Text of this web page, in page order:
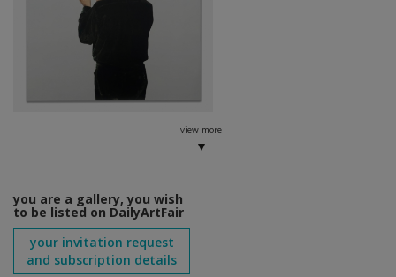
view more
you are a gallery, you wish
to be listed on DailyArtFair
your invitation request
and subscription details